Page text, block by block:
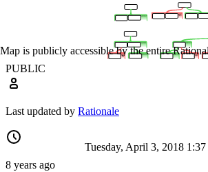
PUBLIC
Map is publicly accessible by the entire
Last updated by Rationale
8 years ago
Tuesday, April 3, 2018